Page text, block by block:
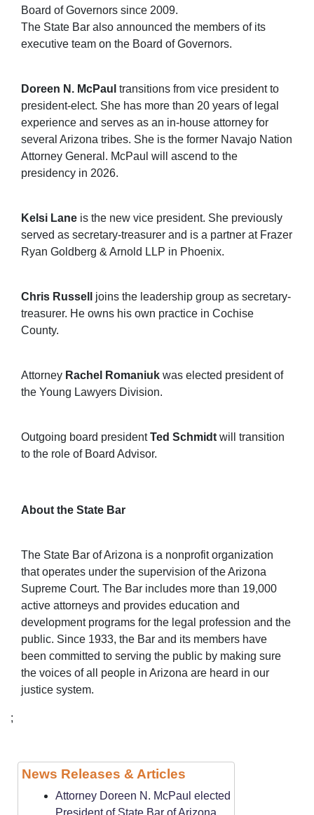
Board of Governors since 2009.
The State Bar also announced the members of its
executive team on the Board of Governors.
Doreen N. McPaul transitions from vice president to
president-elect. She has more than 20 years of legal
experience and serves as an in-house attorney for
several Arizona tribes. She is the former Navajo Nation
Attorney General. McPaul will ascend to the
presidency in 2026.
Kelsi Lane is the new vice president. She previously
served as secretary-treasurer and is a partner at Frazer
Ryan Goldberg & Arnold LLP in Phoenix.
Chris Russell
joins the leadership group as secretary-
treasurer. He owns his own practice in Cochise
County.
Attorney Rachel Romaniuk was elected president of
the Young Lawyers Division.
Outgoing board presidentTed Schmidt will transition
to the role of Board Advisor.
About the State Bar
The State Bar of Arizona is a nonprofit organization
that operates under the supervision of the Arizona
Supreme Court. The Bar includes more than 19,000
active attorneys and provides education and
development programs for the legal profession and the
public. Since 1933, the Bar and its members have
been committed to serving the public by making sure
the voices of all people in Arizona are heard in our
justice system.
;
News Releases & Articles
Attorney Doreen N. McPaul elected
President of State Bar of Arizona